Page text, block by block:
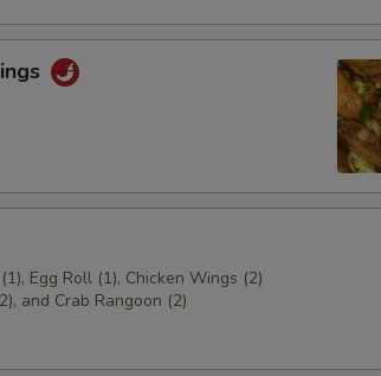
Egg Roll (1), Chicken Wings (2)
and Crab Rangoon (2)